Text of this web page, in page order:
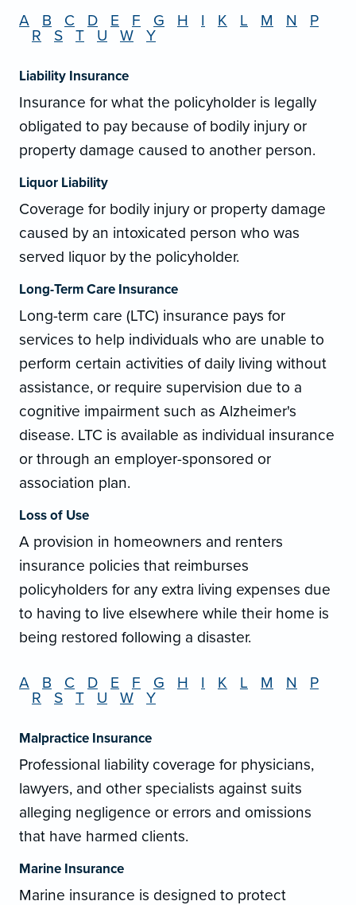
A B C D E F G H I K L M N
P
R
S T U W Y
Liability Insurance
Insurance for what the policyholder is legally
obligated to pay because of bodily injury or
property damage caused to another person.
Liquor Liability
Coverage for bodily injury or property damage
caused by an intoxicated person who was
served liquor by the policyholder.
Long-Term Care Insurance
Long-term care (LTC) insurance pays for
services to help individuals who are unable to
perform certain activities of daily living without
assistance, or require supervision due to a
cognitive impairment such as Alzheimer's
disease. LTC is available as individual insurance
or through an employer-sponsored or
association plan.
Loss of Use
A provision in homeowners and renters
insurance policies that reimburses
policyholders for any extra living expenses due
to having to live elsewhere while their home is
being restored following a disaster.
A B C D E F G H I K L M N
P
R
S T U W Y
Malpractice Insurance
Professional liability coverage for physicians,
lawyers, and other specialists against suits
alleging negligence or errors and omissions
that have harmed clients.
Marine Insurance
Marine insurance is designed to protect